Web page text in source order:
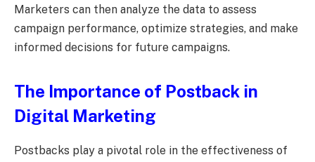
Marketers can then analyze the data to assess
campaign performance, optimize strategies, and make
informed decisions for future campaigns.
The Importance of Postback in
Digital Marketing
Postbacks play a pivotal role in the effectiveness of